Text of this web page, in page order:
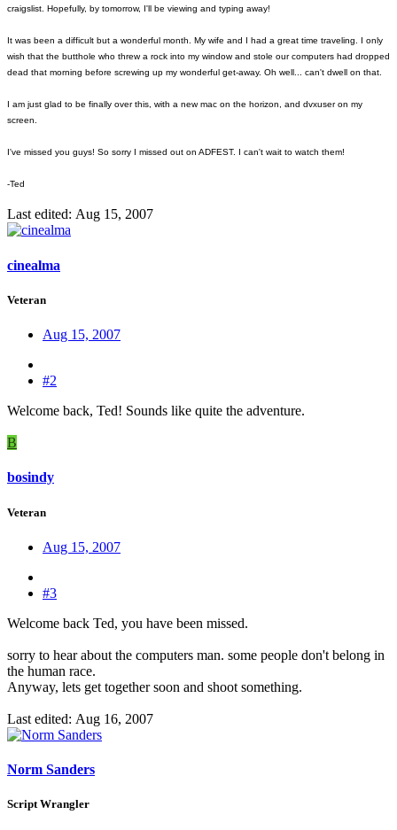
craigslist. Hopefully, by tomorrow, I'll be viewing and typing away!
It was been a difficult but a wonderful month. My wife and I had a great time traveling. I only
wish that the butthole who threw a rock into my window and stole our computers had dropped
dead that morning before screwing up my wonderful get-away. Oh well... can't dwell on that.
I am just glad to be finally over this, with a new mac on the horizon, and dvxuser on my
screen.
I've missed you guys! So sorry I missed out on ADFEST. I can't wait to watch them!
-Ted
Last edited: Aug 15, 2007
cinealma
Veteran
Aug 15, 2007
#2
Welcome back, Ted! Sounds like quite the adventure.
B
bosindy
Veteran
Aug 15, 2007
#3
Welcome back Ted, you have been missed.
sorry to hear about the computers man. some people don't belong in
the human race.
Anyway, lets get together soon and shoot something.
Last edited: Aug 16, 2007
Norm Sanders
Script Wrangler